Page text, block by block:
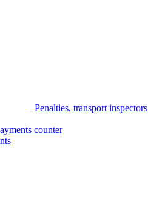
Penalties, transport inspectors
counter